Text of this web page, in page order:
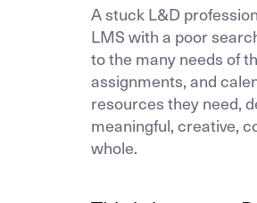
A stuck L&D
LMS with a poor
to the many needs of
assignments, and
resources they need,
meaningful, creative,
whole.